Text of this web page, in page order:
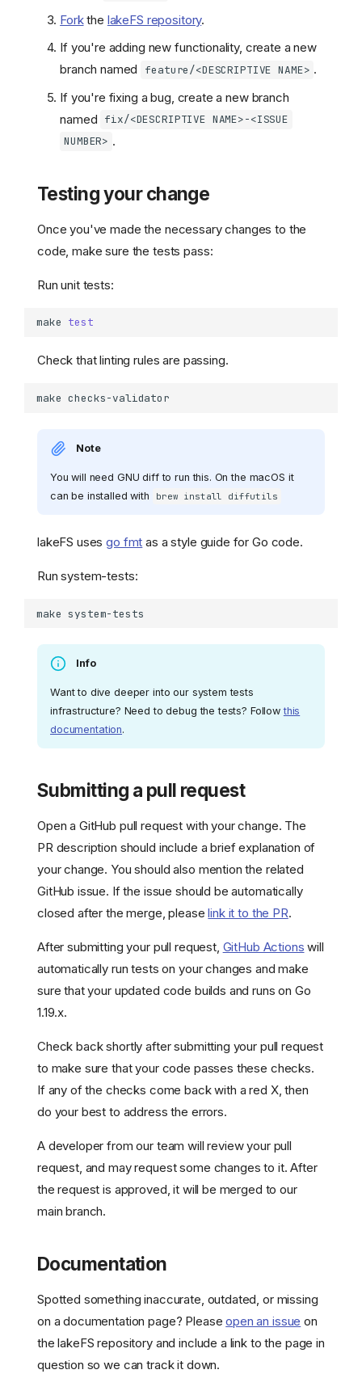
Forkthe lakeFS repository.
If you're adding new functionality, create a new
branch named
feature/<DESCRIPTIVE NAME> .
If you're fixing a bug, create a new branch
named fix/<DESCRIPTIVE NAME>-<ISSUE
NUMBER> .
Testing your change
Once you've made the necessary changes to the
code, make sure the tests pass:
Run unit tests:
make test
Check that linting rules are passing.
make
Note
You will need GNU diff to run this. On the macOS it
can be installed with
brew install diffutils
lakeFS usesgo fmt as a style guide for Go code.
Run system-tests:
make
Info
Want to dive deeper into our system tests
infrastructure? Need to debug the tests? Followthis
documentation.
Submitting a pull request
Open a GitHub pull request with your change. The
PR description should include a brief explanation of
your change. You should also mention the related
GitHub issue. If the issue should be automatically
closed after the merge, pleaselink it to the PR.
After submitting your pull request, GitHub Actions will
automatically run tests on your changes and make
sure that your updated code builds and runs on Go
1.19.x.
Check back shortly after submitting your pull request
to make sure that your code passes these checks.
If any of the checks come back with a red X, then
do your best to address the errors.
A developer from our team will review your pull
request, and may request some changes to it. After
the request is approved, it will be merged to our
main branch.
Documentation
Spotted something inaccurate, outdated, or missing
on a documentation page? Pleaseopen an issue on
the lakeFS repository and include a link to the page in
question so we can track it down.